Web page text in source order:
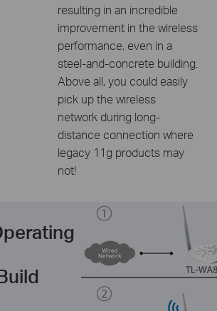
resulting in an incredible
improvement in the wireless
performance, even in a
steel-and-concrete building.
Above all, you could easily
pick up the wireless
network during long-
distance connection where
legacy 11g products may
not!